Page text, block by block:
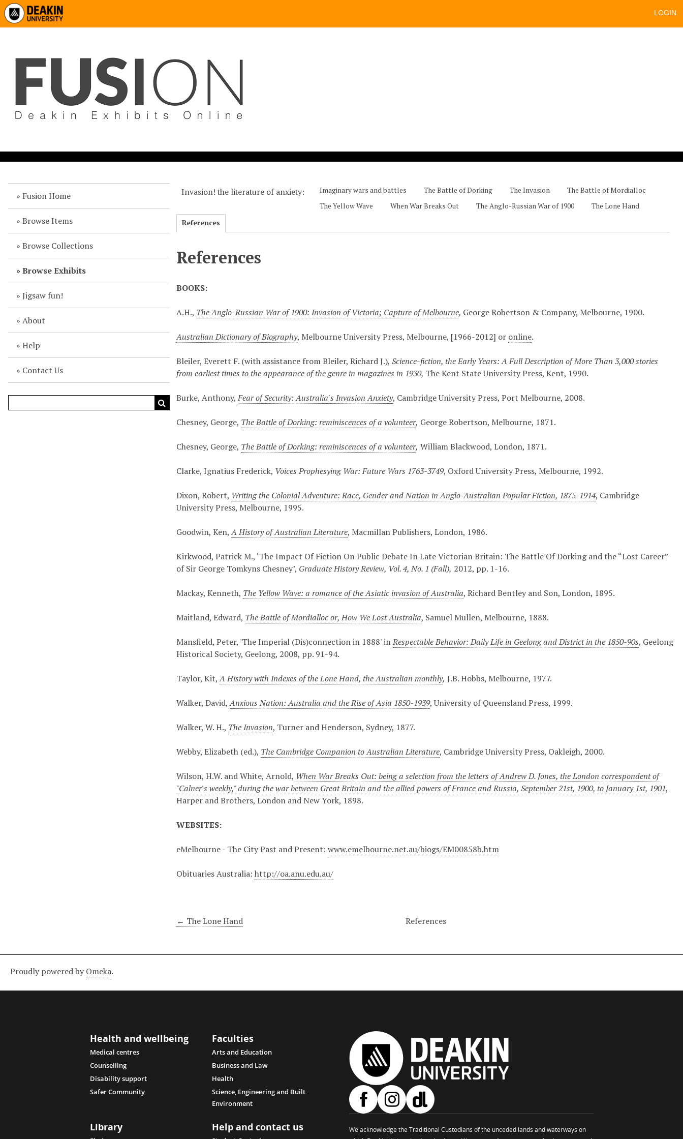
LOGIN
Fusion Home
Browse Items
Browse Collections
Browse Exhibits
Jigsaw fun!
About
Help
Contact Us
Invasion! the literature of anxiety Imaginary wars and battles The Battle of Dorking The Invasion
The Battle of Mordialloc
The Yellow Wave
When War Breaks Out The Anglo-Russian War of 1900
The Lone Hand
References
References
BOOKS:
A.H., The Anglo-Russian War of 1900: Invasion of Victoria; Capture of Melbourne, George Robertson & Company, Melbourne, 1900.
Australian Dictionary of Biography, Melbourne University Press, Melbourne, [1966-2012] or online.
Bleiler, Everett F. (with assistance from Bleiler, Richard J.),Science-fiction, the Early Years: A Full Description of More Than 3,000 stories
from earliest times to the appearance of the genre in magazines in 1930, The Kent State University Press, Kent, 1990.
Burke, Anthony,Fear of Security: Australia's Invasion Anxiety, Cambridge University Press, Port Melbourne, 2008.
Chesney, George, The Battle of Dorking: reminiscences of a volunteer, George Robertson, Melbourne, 1871.
Chesney, George, The Battle of Dorking: reminiscences of a volunteer, William Blackwood, London, 1871.
Clarke, Ignatius Frederick, Voices Prophesying War: Future Wars 1763-3749, Oxford University Press, Melbourne, 1992.
Dixon, Robert, Writing the Colonial Adventure: Race, Gender and Nation in Anglo-Australian Popular Fiction, 1875-1914, Cambridge
University Press, Melbourne, 1995.
Goodwin, Ken,A History of Australian Literature, Macmillan Publishers, London, 1986.
Kirkwood, Patrick M., ‘The Impact Of Fiction On Public Debate In Late Victorian Britain: The Battle Of Dorking and the “Lost Career”
of Sir George Tomkyns Chesney’, Graduate History Review, Vol. 4, No. 1 (Fall), 2012, pp. 1-16.
Mackay, Kenneth, The Yellow Wave: a romance of the Asiatic invasion of Australia, Richard Bentley and Son, London, 1895.
Maitland, Edward, The Battle of Mordialloc or, How We Lost Australia, Samuel Mullen, Melbourne, 1888.
Mansfield, Peter, 'The Imperial (Dis)connection in 1888' inRespectable Behavior: Daily Life in Geelong and District in the 1850-90s, Geelong
Historical Society, Geelong, 2008, pp. 91-94.
Taylor, Kit,A History with Indexes of the Lone Hand, the Australian monthly, J.B. Hobbs, Melbourne, 1977.
Walker, David,Anxious Nation: Australia and the Rise of Asia 1850-1939, University of Queensland Press, 1999.
Walker, W. H., The Invasion, Turner and Henderson, Sydney, 1877.
Webby, Elizabeth (ed.), The Cambridge Companion to Australian Literature, Cambridge University Press, Oakleigh, 2000.
Wilson, H.W. and White, Arnold, When War Breaks Out: being a selection from the letters of Andrew D. Jones, the London correspondent of
"Calner's weekly," during the war between Great Britain and the allied powers of France and Russia, September 21st, 1900, to January 1st, 1901,
Harper and Brothers, London and New York, 1898.
WEBSITES:
eMelbourne - The City Past and Present:www.emelbourne.net.au/biogs/EM00858b.htm
Obituaries Australia:http://oa.anu.edu.au/
← The Lone Hand References
Proudly powered by Omeka.